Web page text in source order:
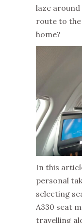
laze
route to the
home?
In this
personal
selecting
A330 seat
travelling